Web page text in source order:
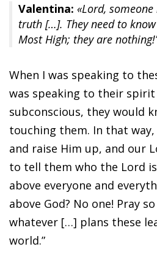
Valentina: «Lord,
truth […]. They need to
Most High; they are
When I was speaking to
was speaking to their
subconscious, they would
touching them. In that
and raise Him up, and our
to tell them who the Lord
above everyone and
above God? No one! Pray
whatever […] plans these
world.”